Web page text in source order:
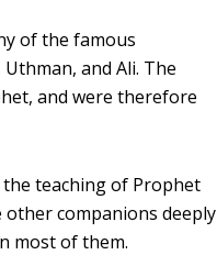
of the famous
and Ali. The
and were therefore
teaching of Prophet
other companions deeply
most of them.